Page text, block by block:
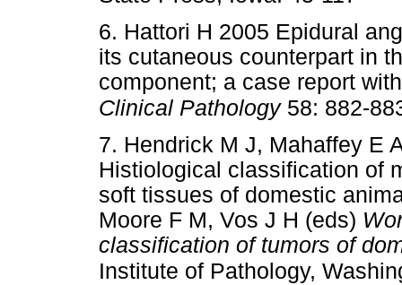
6. Hattori H 2005 Epidural
its cutaneous counterpart in
component; a case report
Clinical Pathology 58: 882-
7. Hendrick M J, Mahaffey E
Histiological classification of
soft tissues of domestic
Moore F M, Vos J H (eds)
classification of tumors of
Institute of Pathology,